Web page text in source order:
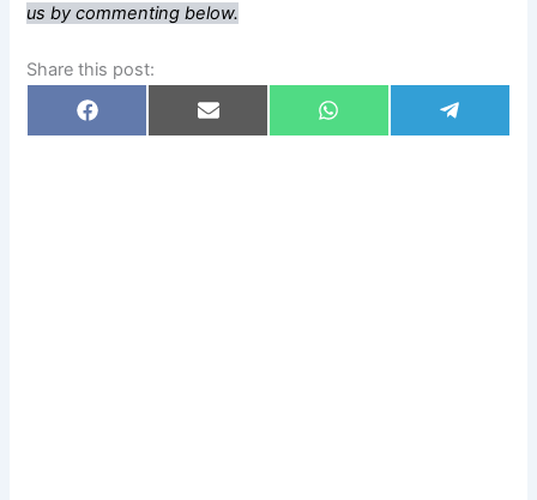
us by commenting below.
Share this post:
Share
on
F
a
Share
on
E
m
Share
on
W
h
Share
on
e